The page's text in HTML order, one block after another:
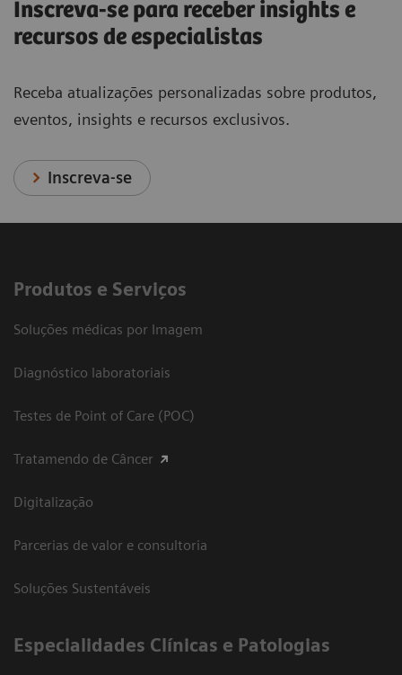
Inscreva-se para receber insights e
recursos de especialistas
Receba atualizações personalizadas sobre produtos,
eventos, insights e recursos exclusivos.
Inscreva-se
Produtos e Serviços
Soluções médicas por Imagem
Diagnóstico laboratoriais
Testes de Point of Care (POC)
Tratamendo de Câncer
Digitalização
Parcerias de valor e consultoria
Soluções Sustentáveis
​Especialidades Clínicas e Patologias